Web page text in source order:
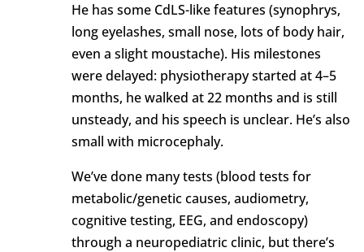
He has some CdLS-like features (synophrys,
long eyelashes, small nose, lots of body hair,
even a slight moustache). His milestones
were delayed: physiotherapy started at 4–5
months, he walked at 22 months and is still
unsteady, and his speech is unclear. He’s also
small with microcephaly.
We’ve done many tests (blood tests for
metabolic/genetic causes, audiometry,
cognitive testing, EEG, and endoscopy)
through a neuropediatric clinic, but there’s